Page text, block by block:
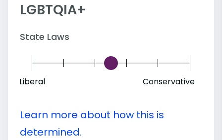
LGBTQIA+
State Laws
Liberal Conservative
Learn more about how this is
determined.